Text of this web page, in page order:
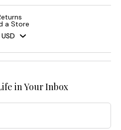
a Store
USD
in Your Inbox